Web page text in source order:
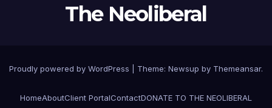
The Neoliberal
Proudly powered by WordPress Theme: Newsup by Themeansar.
HomeAboutClient PortalContactDONATE TO THE NEOLIBERAL